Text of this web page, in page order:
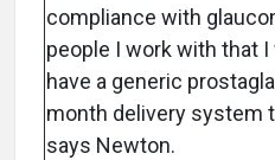
compliance with
people I work with that
have a generic
month delivery system
says Newton.